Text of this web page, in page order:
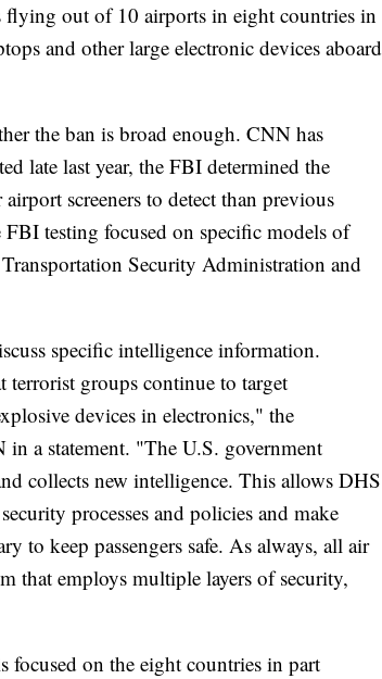
out of 10 airports in eight countries in
and other large electronic devices aboard
the ban is broad enough. CNN has
late last year, the FBI determined the
screeners to detect than previous
testing focused on specific models of
Security Administration and
specific intelligence information.
terrorist groups continue to target
devices in electronics," the
a statement. "The U.S. government
collects new intelligence. This allows DHS
processes and policies and make
to keep passengers safe. As always, all air
that employs multiple layers of security,
focused on the eight countries in part